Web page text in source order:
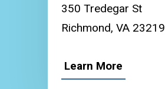
350 Tredegar St
Richmond, VA 23219
Learn More